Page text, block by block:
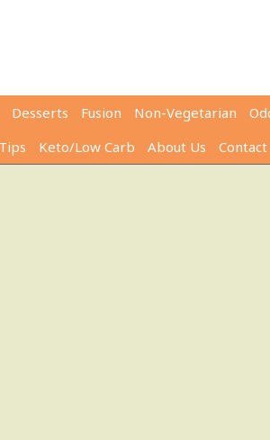
Desserts Fusion Non-Vegetarian
Tips Keto/Low Carb About Us Contact